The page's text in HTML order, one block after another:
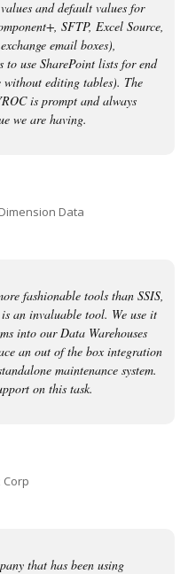
and default values for
SFTP, Excel Source,
email boxes),
to use SharePoint lists for end
without editing tables). The
is prompt and always
we are having.
Data
fashionable tools than SSIS,
an invaluable tool. We use it
into our Data Warehouses
an out of the box integration
maintenance system.
on this task.
Corp
that has been using